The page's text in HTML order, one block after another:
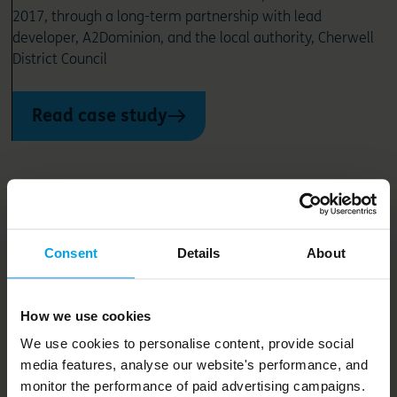
Consent Details About
How we use cookies
We use cookies to personalise content, provide social
media features, analyse our website's performance, and
monitor the performance of paid advertising campaigns.
2017, through a long-term partnership with lead
developer, A2Dominion, and the local authority, Cherwell
District Council
Read case study